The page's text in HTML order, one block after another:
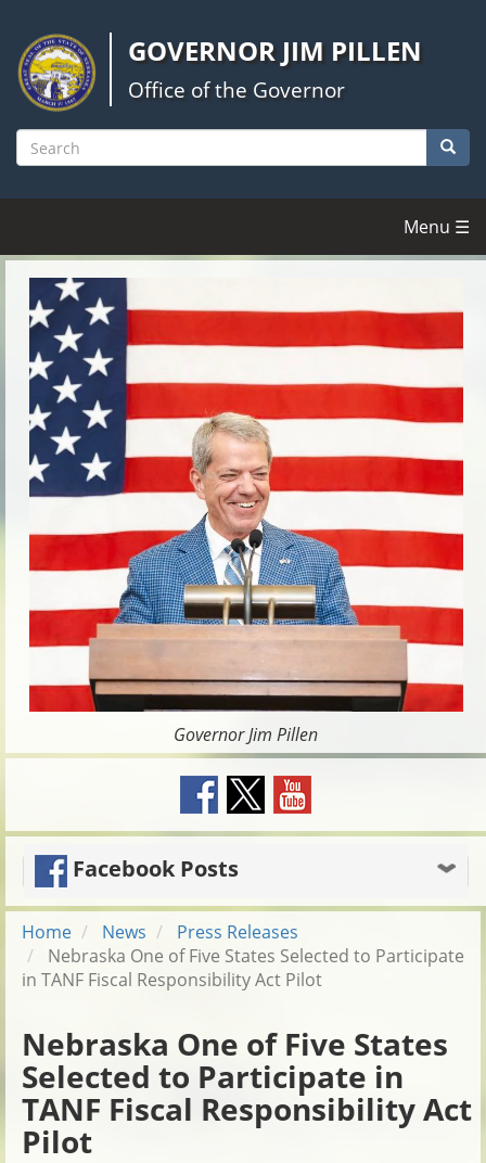
main
content
GOVERNOR JIM PILLEN
Office of the Governor
Search
Menu ☰
Governor Jim Pillen
Facebook Posts
Home News
Press Releases
Nebraska One of Five States Selected to Participate
in TANF Fiscal Responsibility Act Pilot
Nebraska One of Five States
Selected to Participate in
TANF Fiscal Responsibility Act
Pilot